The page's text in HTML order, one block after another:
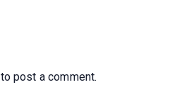
to post a comment.